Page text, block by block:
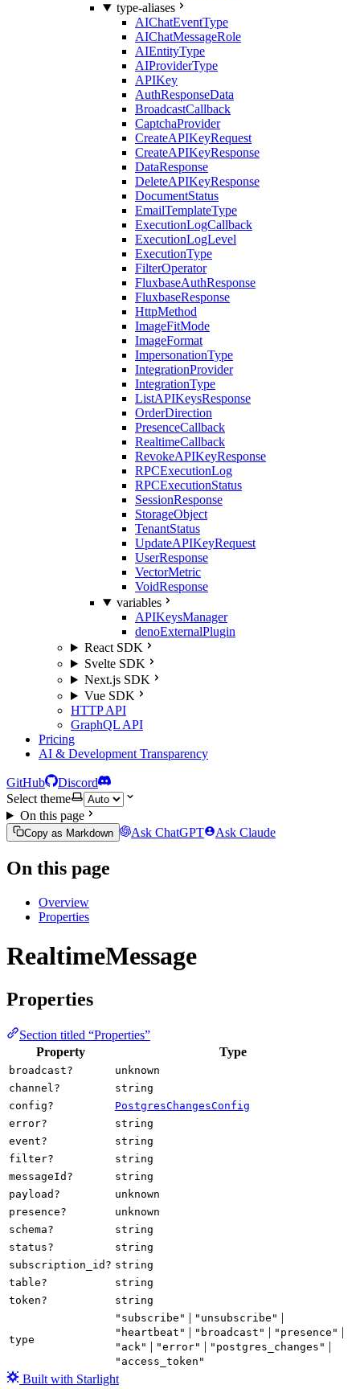
type-aliases
AIChatEventType
AIChatMessageRole
AIEntityType
AIProviderType
APIKey
AuthResponseData
BroadcastCallback
CaptchaProvider
CreateAPIKeyRequest
CreateAPIKeyResponse
DataResponse
DeleteAPIKeyResponse
DocumentStatus
EmailTemplateType
ExecutionLogCallback
ExecutionLogLevel
ExecutionType
FilterOperator
FluxbaseAuthResponse
FluxbaseResponse
HttpMethod
ImageFitMode
ImageFormat
ImpersonationType
IntegrationProvider
IntegrationType
ListAPIKeysResponse
OrderDirection
PresenceCallback
RealtimeCallback
RevokeAPIKeyResponse
RPCExecutionLog
RPCExecutionStatus
SessionResponse
StorageObject
TenantStatus
UpdateAPIKeyRequest
UserResponse
VectorMetric
VoidResponse
variables
APIKeysManager
denoExternalPlugin
React SDK
Svelte SDK
Next.js SDK
Vue SDK
HTTP API
GraphQL API
Pricing
AI & Development Transparency
GitHub
Discord
Select theme
On this page
Copy as Markdown Ask ChatGPT Ask Claude
On this page
Overview
Properties
RealtimeMessage
Properties
Section titled “Properties”
Property
Type
broadcast?
unknown
channel?
string
config?
PostgresChangesConfig
error?
string
event?
string
filter?
string
messageId?
string
payload?
unknown
presence?
unknown
schema?
string
status?
string
subscription_id? string
table?
string
token?
string
type
"subscribe" | "unsubscribe" |
"heartbeat" | "broadcast" | "presence" |
"ack" | "error" | "postgres_changes" |
"access_token"
Built with Starlight